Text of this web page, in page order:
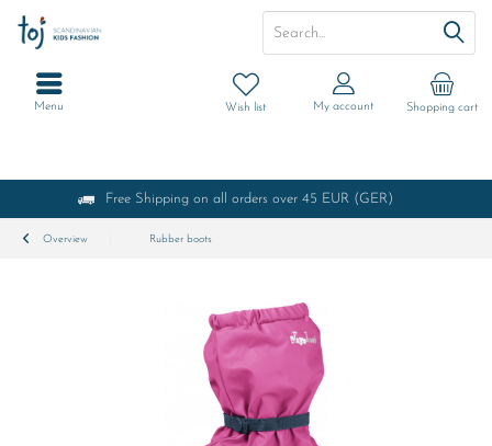
Free Shipping on all orders over 45 EUR (GER)
Shopping cart
Wish list My account
Menu
Overview Rubber boots